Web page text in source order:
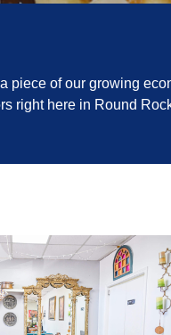
piece of our growing
right here in Round